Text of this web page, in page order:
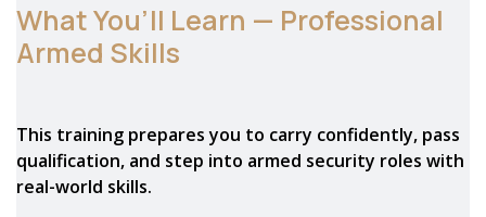
What You’ll Learn — Professional
Armed Skills
This training prepares you to carry confidently, pass
qualification, and step into armed security roles with
real-world skills.